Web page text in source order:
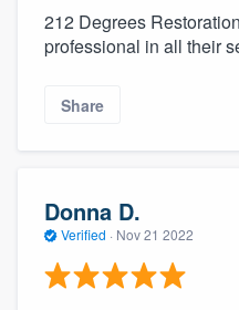
212 Degrees
professional in all their
Share
Donna D.
Verified · Nov 21 2022